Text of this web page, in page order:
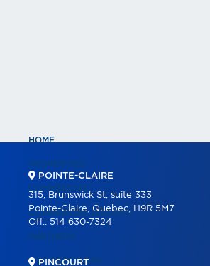
HOME
PROPERTIES
COMMERCIAL
COMMERCIAL LISTINGS
PARTNERS
OUR PROGRAMS
POINTE-CLAIRE
315, Brunswick St, suite 333
Pointe-Claire, Quebec, H9R 5M7
Off.: 514 630-7324
PINCOURT